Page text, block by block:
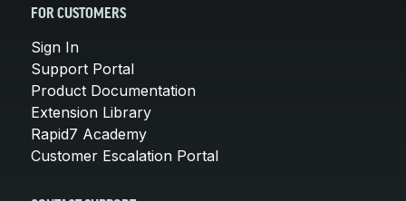
FOR CUSTOMERS
Sign In
Support Portal
Product Documentation
Extension Library
Rapid7 Academy
Customer Escalation Portal